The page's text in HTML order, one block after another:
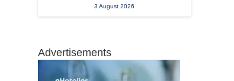
3 August 2026
Advertisements